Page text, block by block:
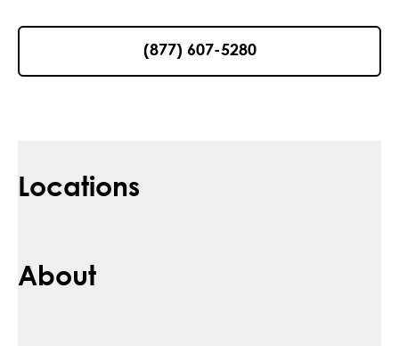
(877) 607-5280
Locations
About